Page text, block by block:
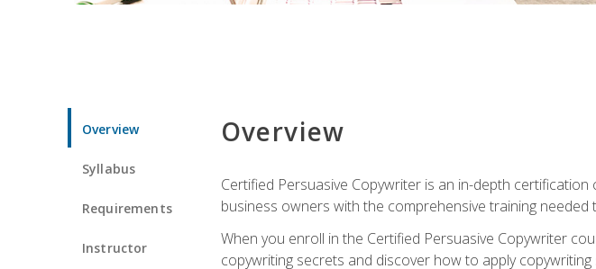
Overview
Syllabus
Requirements
Instructor
Overview
Certified Persuasive Copywriter is an in-depth
business owners with the comprehensive training
When you enroll in the Certified Persuasive Copywriter
copywriting secrets and discover how to apply